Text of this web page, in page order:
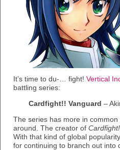
It’s time to du-… fight! Vertical
battling series:
Cardfight!! Vanguard –
The series has more in
around. The creator of
With that kind of global
for continuing to branch out into